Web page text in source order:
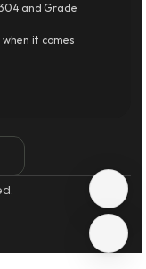
and Grade
it comes